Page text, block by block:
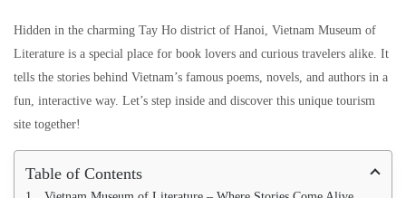
Hidden in the charming Tay Ho district of Hanoi, Vietnam Museum of
Literature is a special place for book lovers and curious travelers alike. It
tells the stories behind Vietnam’s famous poems, novels, and authors in a
fun, interactive way. Let’s step inside and discover this unique tourism
site together!
Table of Contents